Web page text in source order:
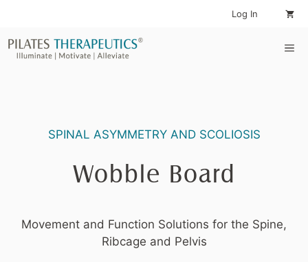
content
Log In
SPINAL ASYMMETRY AND SCOLIOSIS
Wobble Board
Movement and Function Solutions for the Spine,
Ribcage and Pelvis